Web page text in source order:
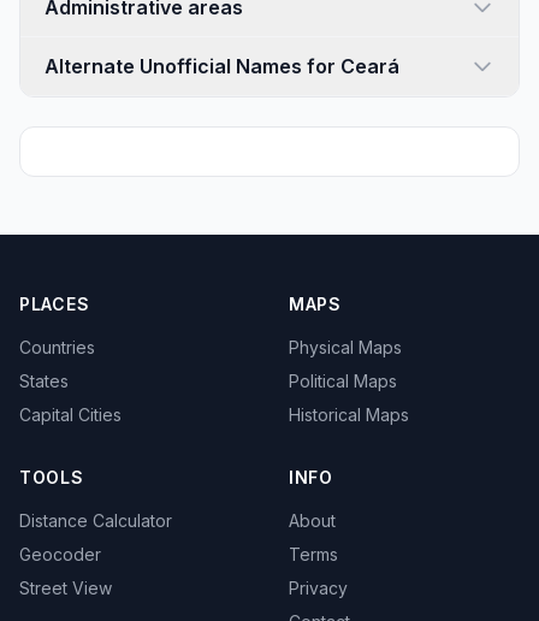
Administrative areas
Alternate Unofficial Names for Ceará
PLACES
Countries
States
Capital Cities
MAPS
Physical Maps
Political Maps
Historical Maps
TOOLS
Distance Calculator
Geocoder
Street View
INFO
About
Terms
Privacy